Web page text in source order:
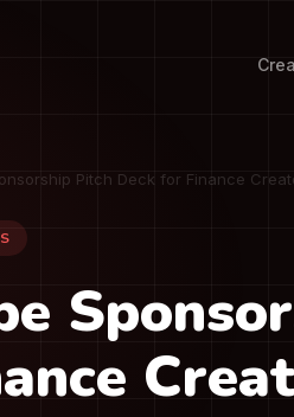
Pitch Deck for Finance